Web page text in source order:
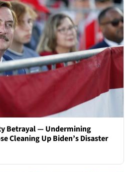
Betrayal — Undermining
Cleaning Up Biden’s Disaster